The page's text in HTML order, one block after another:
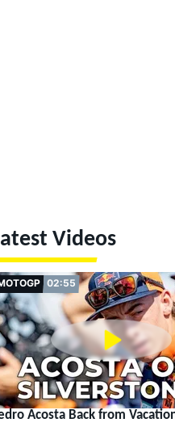
Videos
02:55
Acosta Back from